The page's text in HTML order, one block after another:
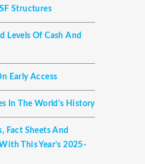
Structures
Levels Of Cash And
Early Access
In The World's History
Fact Sheets And
This Year’s 2025-